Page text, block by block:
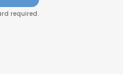
required.